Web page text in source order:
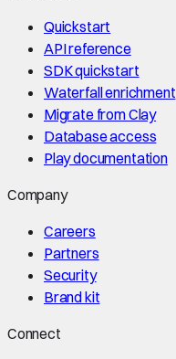
Quickstart
API reference
SDK quickstart
Waterfall enrichment
Migrate from Clay
Database access
Play documentation
Company
Careers
Partners
Security
Brand kit
Connect